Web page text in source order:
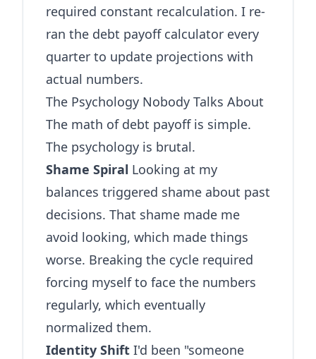
required constant recalculation. I re-
ran the debt payoff calculator every
quarter to update projections with
actual numbers.
The Psychology Nobody Talks About
The math of debt payoff is simple.
The psychology is brutal.
Shame Spiral Looking at my
balances triggered shame about past
decisions. That shame made me
avoid looking, which made things
worse. Breaking the cycle required
forcing myself to face the numbers
regularly, which eventually
normalized them.
Identity Shift I'd been "someone